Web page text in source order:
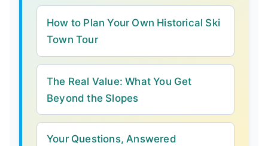
How to Plan Your Own Historical Ski
Town Tour
The Real Value: What You Get
Beyond the Slopes
Your Questions, Answered